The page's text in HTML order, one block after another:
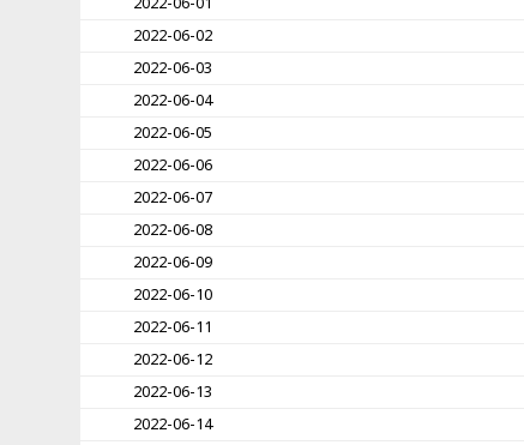
2022-06-02
2022-06-03
2022-06-04
2022-06-05
2022-06-06
2022-06-07
2022-06-08
2022-06-09
2022-06-10
2022-06-11
2022-06-12
2022-06-13
2022-06-14